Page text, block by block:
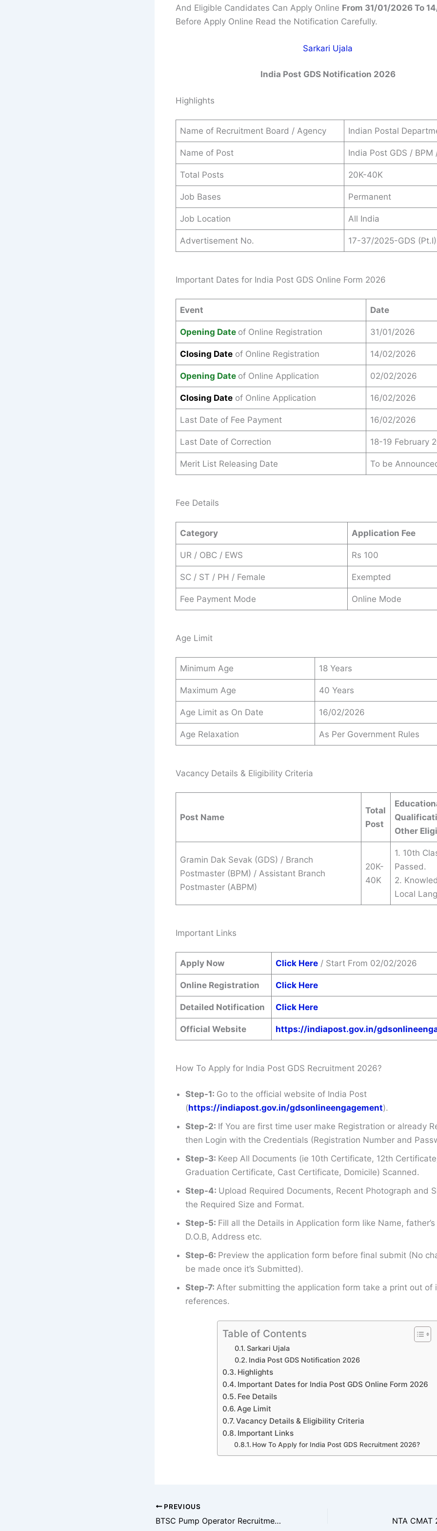
And Eligible Candidates Can Apply Online From 31/01/2026 To
Before Apply Online Read the Notification Carefully.
Sarkari Ujala
India Post GDS Notification 2026
Highlights
Name of Recruitment Board / Agency Indian Postal
Name of Post India Post GDS / BPM
Total Posts 20K-40K
Job Bases Permanent
Job Location All India
Advertisement No. 17-37/2025-GDS (Pt.I)
Important Dates for India Post GDS Online Form 2026
Event Date
Opening Date of Online Registration 31/01/2026
Closing Date of Online Registration 14/02/2026
Opening Date of Online Application 02/02/2026
Closing Date of Online Application 16/02/2026
Last Date of Fee Payment 16/02/2026
Last Date of Correction 18-19 February
Merit List Releasing Date To be
Fee Details
Category Application Fee
UR / OBC / EWS Rs 100
SC / ST / PH / Female Exempted
Fee Payment Mode Online Mode
Age Limit
Minimum Age 18 Years
Maximum Age 40 Years
Age Limit as On Date 16/02/2026
Age Relaxation As Per Government Rules
Vacancy Details & Eligibility Criteria
Post Name
Total
Post
Other
Gramin Dak Sevak (GDS) / Branch
Postmaster (BPM) / Assistant Branch
Postmaster (ABPM)
20K-
40K
1. 10th
Passed.
2.
Local
Important Links
Apply Now Click Here / Start From 02/02/2026
Online Registration Click Here
Detailed Notification Click Here
Official Website https://indiapost.gov.in/
How To Apply for India Post GDS Recruitment 2026?
Step-1: Go to the official website of India Post
(https://indiapost.gov.in/gdsonlineengagement).
Step-2: If You are first time user make Registration or already
then Login with the Credentials (Registration Number and
Step-3: Keep All Documents (ie 10th Certificate, 12th
Graduation Certificate, Cast Certificate, Domicile) Scanned.
Step-4: Upload Required Documents, Recent Photograph and
the Required Size and Format.
Step-5: Fill all the Details in Application form like Name,
D.O.B, Address etc.
Step-6: Preview the application form before final submit (No
be made once it’s Submitted).
Step-7: After submitting the application form take a print out of
references.
Table of Contents
Sarkari Ujala
India Post GDS Notification 2026
Highlights
Important Dates for India Post GDS Online Form 2026
Fee Details
Age Limit
Vacancy Details & Eligibility Criteria
Important Links
How To Apply for India Post GDS Recruitment 2026?
PREVIOUS
BTSC Pump Operator Recruitment 2025 NTA CMAT